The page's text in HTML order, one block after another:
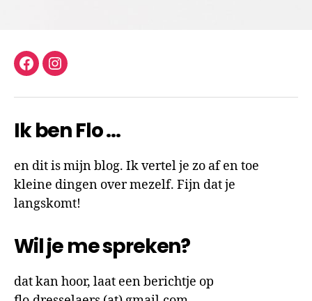
facebookinstagram
Ik ben Flo …
en dit is mijn blog. Ik vertel je zo af en toe
kleine dingen over mezelf. Fijn dat je
langskomt!
Wil je me spreken?
dat kan hoor, laat een berichtje op